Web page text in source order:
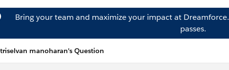
Bring your team and maximize your impact at Dreamforce.
passes.
manoharan's Question